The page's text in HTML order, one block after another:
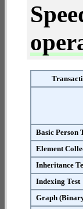
Basic Person
Element
Inheritance
Indexing Test
Graph